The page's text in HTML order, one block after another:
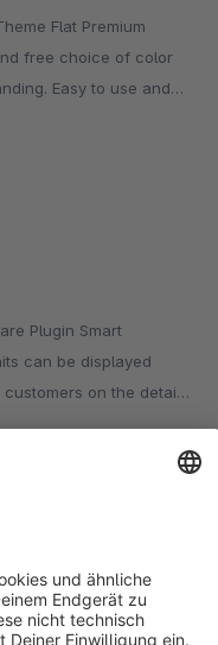
free choice of color
Easy to use and
can be displayed
on the detail